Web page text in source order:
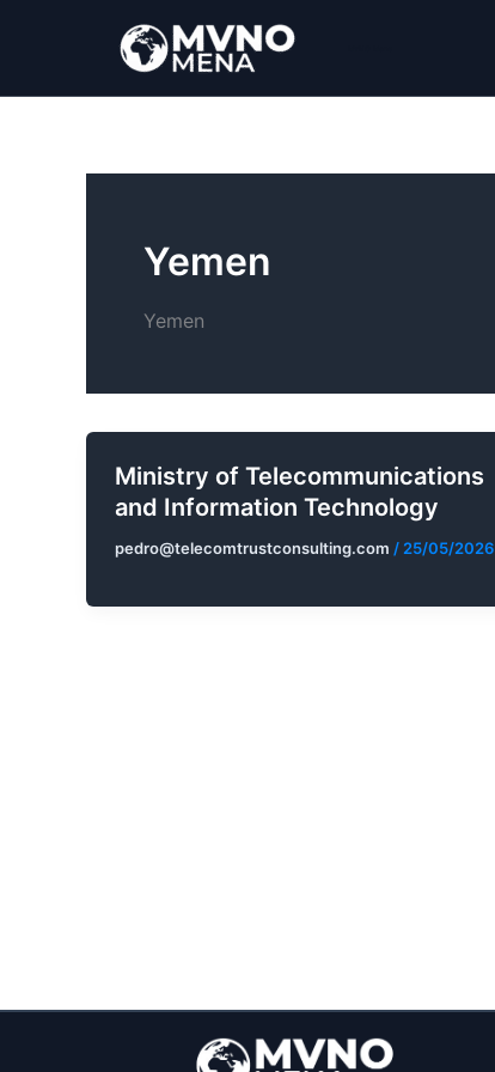
Yemen
Yemen
Ministry of Telecommunications
and Information Technology
pedro@telecomtrustconsulting.com / 25/05/2026